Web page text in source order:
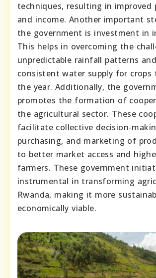
techniques, resulting in improved
and income. Another important
the government is investment in
This helps in overcoming the
unpredictable rainfall patterns
consistent water supply for
the year. Additionally, the
promotes the formation of
the agricultural sector. These
facilitate collective decision-
purchasing, and marketing of
to better market access and
farmers. These government
instrumental in transforming
Rwanda, making it more
economically viable.